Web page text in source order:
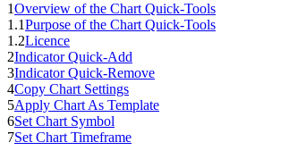
1Overview of the Chart Quick-Tools
1.1Purpose of the Chart Quick-Tools
1.2Licence
2Indicator Quick-Add
3Indicator Quick-Remove
4Copy Chart Settings
5Apply Chart As Template
6Set Chart Symbol
7Set Chart Timeframe